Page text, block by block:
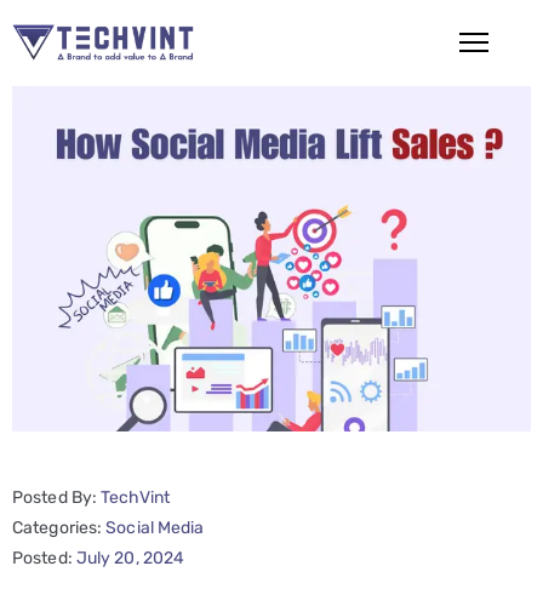
SERVICES
SEO
Web
Design
Posted By:TechVint
Categories:Social Media
Posted: July 20, 2024